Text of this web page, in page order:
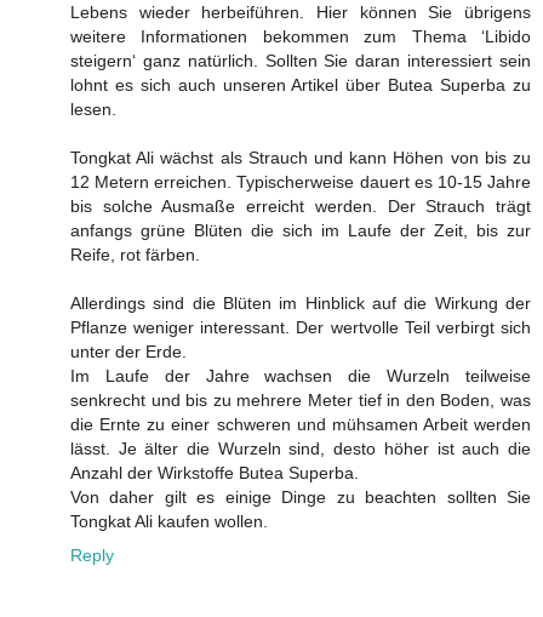
Lebens wieder herbeiführen. Hier können Sie übrigens
weitere Informationen bekommen zum Thema ‘Libido
steigern‘ ganz natürlich. Sollten Sie daran interessiert sein
lohnt es sich auch unseren Artikel über Butea Superba zu
lesen.
Tongkat Ali wächst als Strauch und kann Höhen von bis zu
12 Metern erreichen. Typischerweise dauert es 10-15 Jahre
bis solche Ausmaße erreicht werden. Der Strauch trägt
anfangs grüne Blüten die sich im Laufe der Zeit, bis zur
Reife, rot färben.
Allerdings sind die Blüten im Hinblick auf die Wirkung der
Pflanze weniger interessant. Der wertvolle Teil verbirgt sich
unter der Erde.
Im Laufe der Jahre wachsen die Wurzeln teilweise
senkrecht und bis zu mehrere Meter tief in den Boden, was
die Ernte zu einer schweren und mühsamen Arbeit werden
lässt. Je älter die Wurzeln sind, desto höher ist auch die
Anzahl der Wirkstoffe Butea Superba.
Von daher gilt es einige Dinge zu beachten sollten Sie
Tongkat Ali kaufen wollen.
Reply